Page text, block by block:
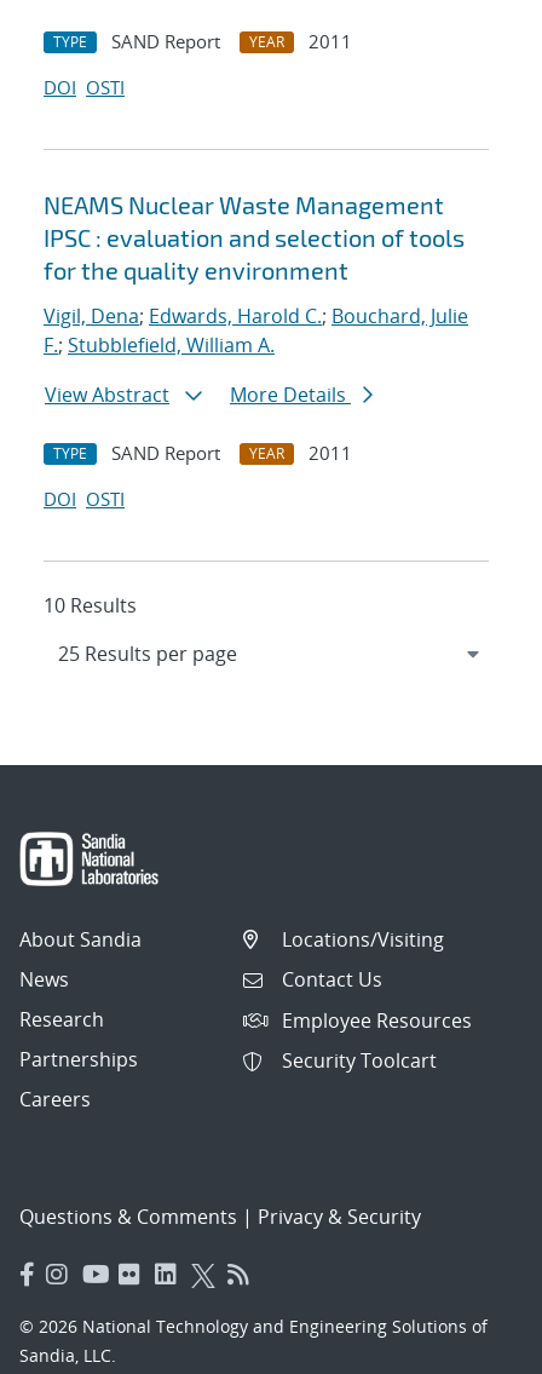
TYPE SAND Report YEAR
2011
DOI OSTI
NEAMS Nuclear Waste Management
IPSC : evaluation and selection of tools
for the quality environment
Vigil, Dena; Edwards, Harold C.; Bouchard, Julie
F.; Stubblefield, William A.
View Abstract
More Details
TYPE SAND Report YEAR
2011
DOI OSTI
10 Results
About Sandia
News
Research
Partnerships
Careers
Locations/Visiting
Contact Us
Employee Resources
Security Toolcart
Questions & Comments | Privacy & Security
© 2026 National Technology and Engineering Solutions of
Sandia, LLC.